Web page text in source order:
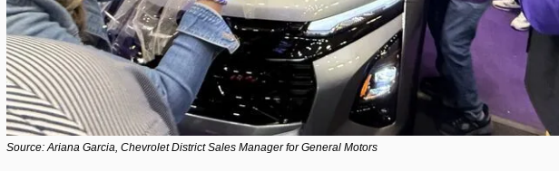
Source: Ariana Garcia, Chevrolet District Sales Manager for General Motors